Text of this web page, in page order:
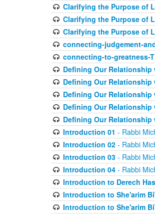
Clarifying the Purpose of
Clarifying the Purpose of
Clarifying the Purpose of
connecting-judgement-
connecting-to-greatness-
Defining Our Relationship
Defining Our Relationship
Defining Our Relationship
Defining Our Relationship
Defining Our Relationship
Introduction 01 - Rabbi
Introduction 02- Rabbi
Introduction 03- Rabbi
Introduction 04- Rabbi
Introduction to Derech
Introduction to She'arim
Introduction to She'arim